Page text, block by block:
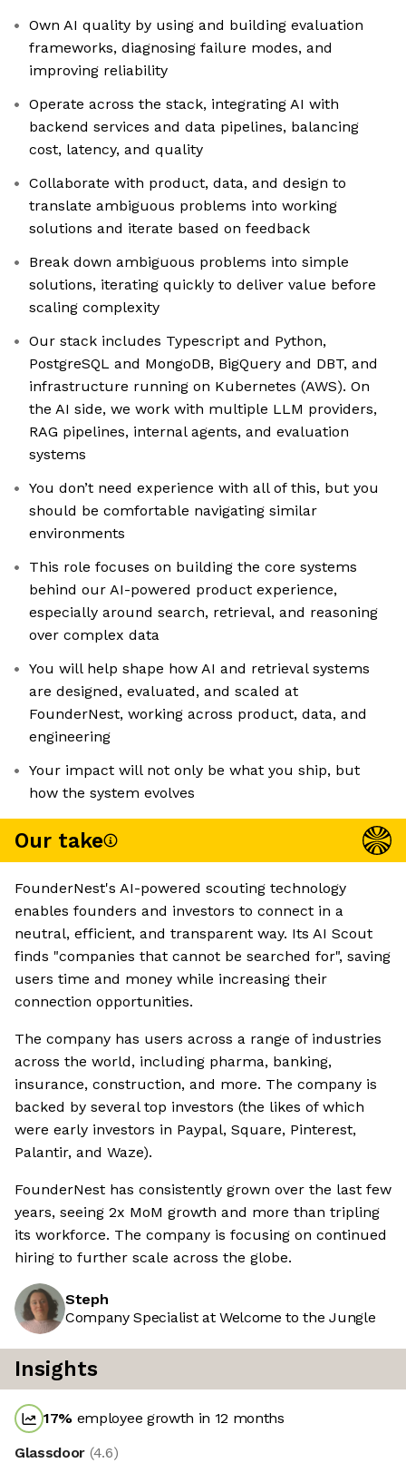
Own AI quality by using and building evaluation
frameworks, diagnosing failure modes, and
improving reliability
Operate across the stack, integrating AI with
backend services and data pipelines, balancing
cost, latency, and quality
Collaborate with product, data, and design to
translate ambiguous problems into working
solutions and iterate based on feedback
Break down ambiguous problems into simple
solutions, iterating quickly to deliver value before
scaling complexity
Our stack includes Typescript and Python,
PostgreSQL and MongoDB, BigQuery and DBT, and
infrastructure running on Kubernetes (AWS). On
the AI side, we work with multiple LLM providers,
RAG pipelines, internal agents, and evaluation
systems
You don’t need experience with all of this, but you
should be comfortable navigating similar
environments
This role focuses on building the core systems
behind our AI-powered product experience,
especially around search, retrieval, and reasoning
over complex data
You will help shape how AI and retrieval systems
are designed, evaluated, and scaled at
FounderNest, working across product, data, and
engineering
Your impact will not only be what you ship, but
how the system evolves
Our take
FounderNest's AI-powered scouting technology
enables founders and investors to connect in a
neutral, efficient, and transparent way. Its AI Scout
finds "companies that cannot be searched for", saving
users time and money while increasing their
connection opportunities.
The company has users across a range of industries
across the world, including pharma, banking,
insurance, construction, and more. The company is
backed by several top investors (the likes of which
were early investors in Paypal, Square, Pinterest,
Palantir, and Waze).
FounderNest has consistently grown over the last few
years, seeing 2x MoM growth and more than tripling
its workforce. The company is focusing on continued
hiring to further scale across the globe.
Steph
Company Specialist at Welcome to the Jungle
Insights
17% employee growth in 12 months
Glassdoor (4.6)